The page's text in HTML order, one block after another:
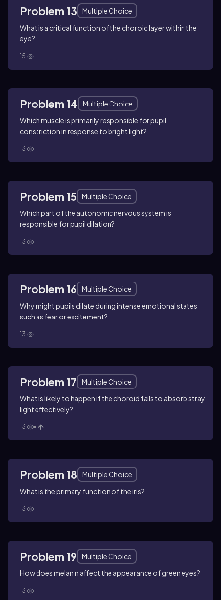
Problem 13
Multiple Choice
What is a critical function of the choroid layer within the
eye?
15
Problem 14
Multiple Choice
Which muscle is primarily responsible for pupil
constriction in response to bright light?
13
Problem 15
Multiple Choice
Which part of the autonomic nervous system is
responsible for pupil dilation?
13
Problem 16
Multiple Choice
Why might pupils dilate during intense emotional states
such as fear or excitement?
13
Problem 17
Multiple Choice
What is likely to happen if the choroid fails to absorb stray
light effectively?
13 1
Problem 18
Multiple Choice
What is the primary function of the iris?
13
Problem 19
Multiple Choice
How does melanin affect the appearance of green eyes?
13